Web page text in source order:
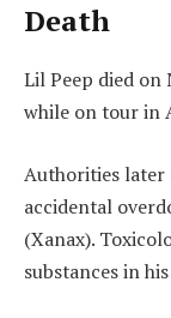
Death
Lil Peep died on
while on tour in
Authorities later
accidental
(Xanax).
substances in